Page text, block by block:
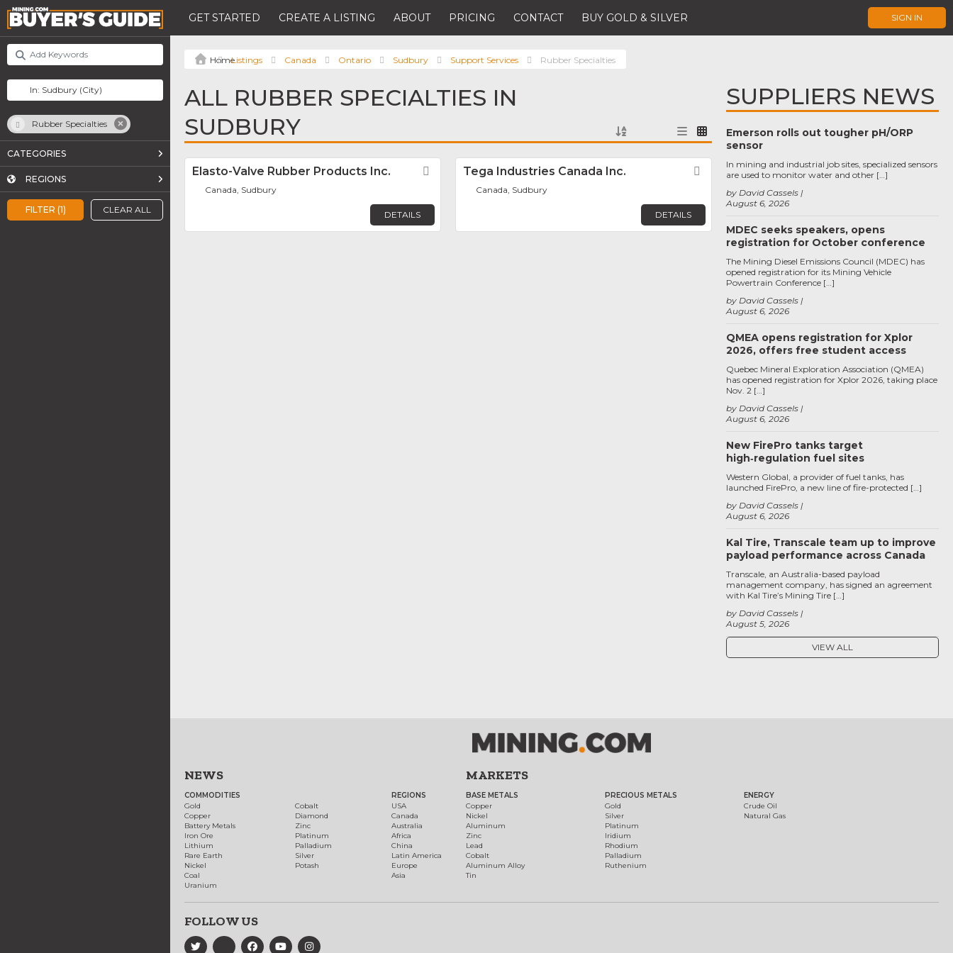
GET STARTED CREATE A LISTING ABOUT PRICING CONTACT BUY GOLD & SILVER SIGN IN
FILTER (1) CLEAR ALL
Rubber Specialties
CATEGORIES
REGIONS
Listings Canada Ontario Sudbury Support Services Rubber Specialties
ALL RUBBER SPECIALTIES IN
SUDBURY
Elasto-Valve Rubber Products Inc. Favorite
Canada, Sudbury
DETAILS
Tega Industries Canada Inc. Favorite
Canada, Sudbury
DETAILS
SUPPLIERS NEWS
Emerson rolls out tougher pH/ORP
sensor
August 6, 2026
by David Cassels
In mining and industrial job sites, specialized sensors
are used to monitor water and other […]
MDEC seeks speakers, opens
registration for October conference
August 6, 2026
by David Cassels
The Mining Diesel Emissions Council (MDEC) has
opened registration for its Mining Vehicle
Powertrain Conference […]
QMEA opens registration for Xplor
2026, offers free student access
August 6, 2026
by David Cassels
Quebec Mineral Exploration Association (QMEA)
has opened registration for Xplor 2026, taking place
Nov. 2 […]
New FirePro tanks target
high‑regulation fuel sites
August 6, 2026
by David Cassels
Western Global, a provider of fuel tanks, has
launched FirePro, a new line of fire-protected […]
Kal Tire, Transcale team up to improve
payload performance across Canada
August 5, 2026
by David Cassels
Transcale, an Australia-based payload
management company, has signed an agreement
with Kal Tire’s Mining Tire […]
VIEW ALL
NEWS
COMMODITIES
Gold
Copper
Battery Metals
Iron Ore
Lithium
Rare Earth
Nickel
Coal
Uranium
Cobalt
Diamond
Zinc
Platinum
Palladium
Silver
Potash
REGIONS
USA
Canada
Australia
Africa
China
Latin America
Europe
Asia
MARKETS
BASE METALS
Copper
Nickel
Aluminum
Zinc
Lead
Cobalt
Aluminum Alloy
Tin
PRECIOUS METALS
Gold
Silver
Platinum
Iridium
Rhodium
Palladium
Ruthenium
ENERGY
Crude Oil
Natural Gas
FOLLOW US